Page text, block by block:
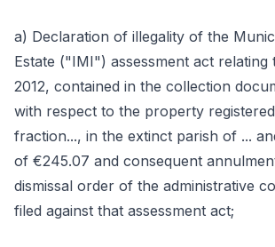
a) Declaration of illegality of the
Estate ("IMI") assessment act relating
2012, contained in the collection
with respect to the property
fraction..., in the extinct parish of ...
of €245.07 and consequent
dismissal order of the administrative
filed against that assessment act;